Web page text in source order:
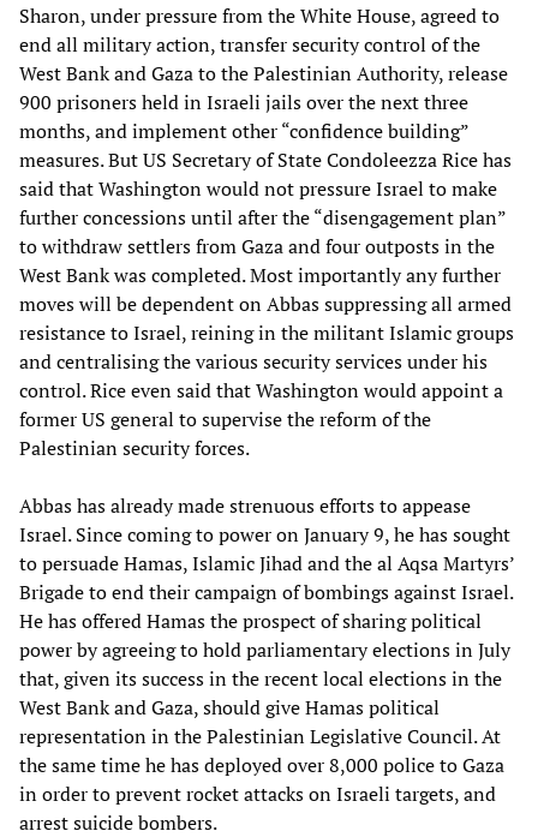
Sharon, under pressure from the White House, agreed to
end all military action, transfer security control of the
West Bank and Gaza to the Palestinian Authority, release
900 prisoners held in Israeli jails over the next three
months, and implement other “confidence building”
measures. But US Secretary of State Condoleezza Rice has
said that Washington would not pressure Israel to make
further concessions until after the “disengagement plan”
to withdraw settlers from Gaza and four outposts in the
West Bank was completed. Most importantly any further
moves will be dependent on Abbas suppressing all armed
resistance to Israel, reining in the militant Islamic groups
and centralising the various security services under his
control. Rice even said that Washington would appoint a
former US general to supervise the reform of the
Palestinian security forces.
Abbas has already made strenuous efforts to appease
Israel. Since coming to power on January 9, he has sought
to persuade Hamas, Islamic Jihad and the al Aqsa Martyrs’
Brigade to end their campaign of bombings against Israel.
He has offered Hamas the prospect of sharing political
power by agreeing to hold parliamentary elections in July
that, given its success in the recent local elections in the
West Bank and Gaza, should give Hamas political
representation in the Palestinian Legislative Council. At
the same time he has deployed over 8,000 police to Gaza
in order to prevent rocket attacks on Israeli targets, and
arrest suicide bombers.